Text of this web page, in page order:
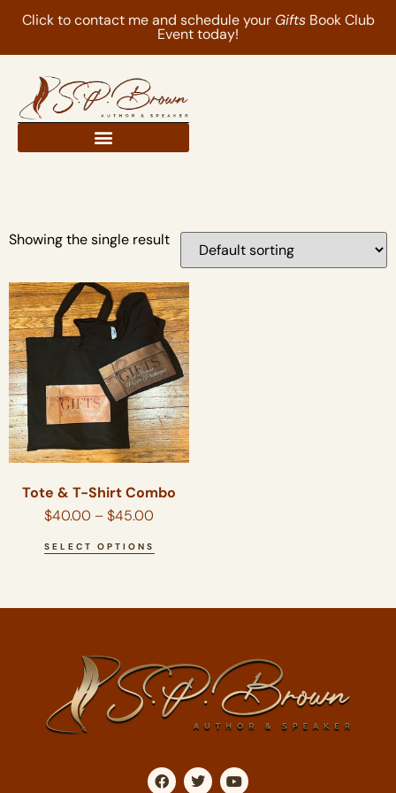
Click to contact me and schedule your GiftsBook Club
Event today!
Showing the single result
Tote & T-Shirt Combo
$40.00 – $45.00
SELECT OPTIONS